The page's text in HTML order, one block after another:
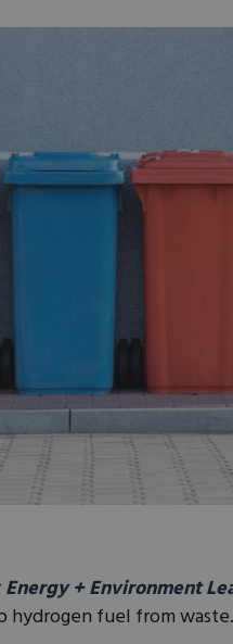
Energy + Environment
fuel from waste.